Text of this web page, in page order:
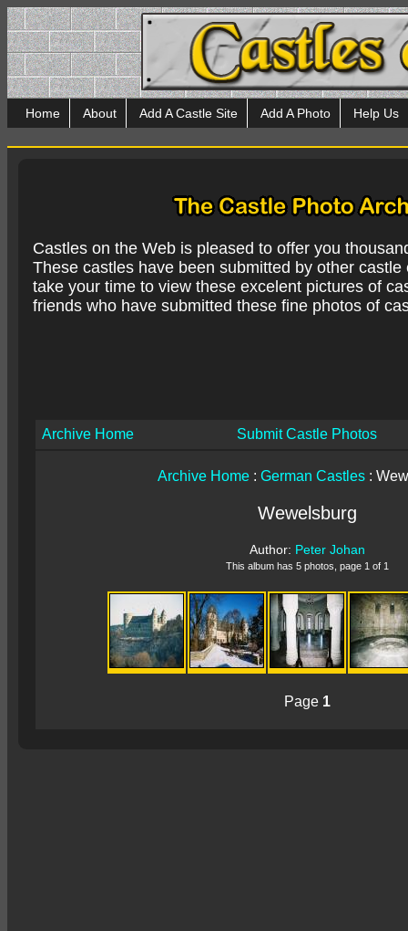
Home About Add A Castle Site Add A Photo Help Us
Castles on the Web is pleased to offer you
These castles have been submitted by other
take your time to view these excelent pictures of
friends who have submitted these fine photos of
Archive Home Submit Castle Photos
Archive Home: German Castles:
Wewelsburg
Author: Peter Johan
This album has 5 photos, page 1 of 1
Page 1